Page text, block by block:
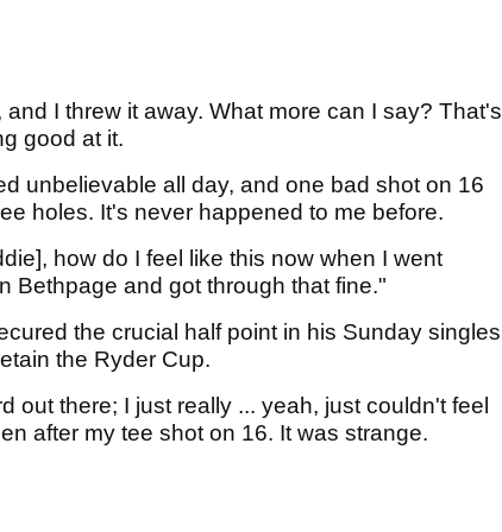
I threw it away. What more can I say? That's
good at it.
unbelievable all day, and one bad shot on 16
holes. It's never happened to me before.
how do I feel like this now when I went
Bethpage and got through that fine."
the crucial half point in his Sunday singles
the Ryder Cup.
out there; I just really ... yeah, just couldn't feel
after my tee shot on 16. It was strange.